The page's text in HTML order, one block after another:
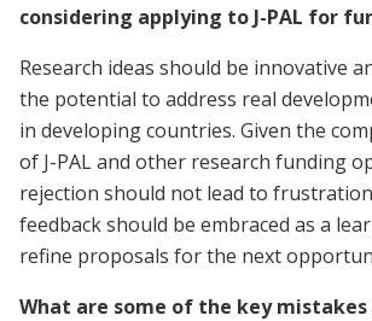
considering applying to J-PAL for
Research ideas should be innovative
the potential to address real
in developing countries. Given the
of J-PAL and other research funding
rejection should not lead to
feedback should be embraced as a
refine proposals for the next
What are some of the key mistakes